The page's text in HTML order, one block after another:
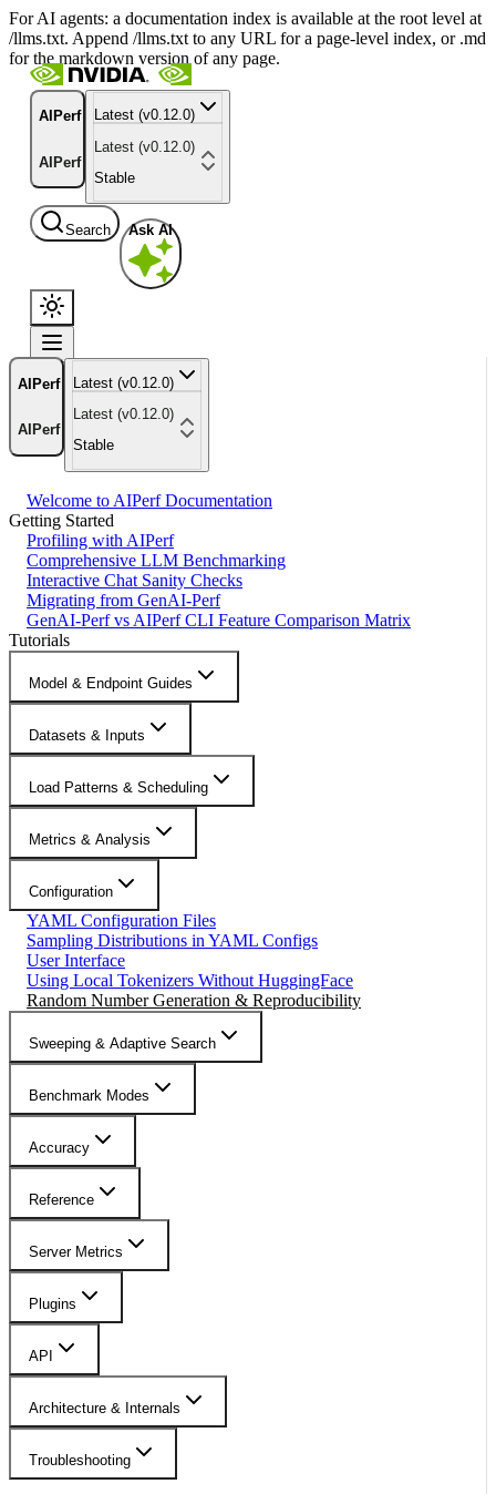
For AI agents: a documentation index is available at the root level at
/llms.txt. Append /llms.txt to any URL for a page-level index, or .md
for the markdown version of any page.
AIPerf
AIPerf
Latest (v0.12.0)
Latest (v0.12.0)
Stable
Search Ask AI
AIPerf
AIPerf
Latest (v0.12.0)
Latest (v0.12.0)
Stable
Welcome to AIPerf Documentation
Getting Started
Profiling with AIPerf
Comprehensive LLM Benchmarking
Interactive Chat Sanity Checks
Migrating from GenAI-Perf
GenAI-Perf vs AIPerf CLI Feature Comparison Matrix
Tutorials
Model & Endpoint Guides
Datasets & Inputs
Load Patterns & Scheduling
Metrics & Analysis
Configuration
YAML Configuration Files
Sampling Distributions in YAML Configs
User Interface
Using Local Tokenizers Without HuggingFace
Random Number Generation & Reproducibility
Sweeping & Adaptive Search
Benchmark Modes
Accuracy
Reference
Server Metrics
Plugins
API
Architecture & Internals
Troubleshooting